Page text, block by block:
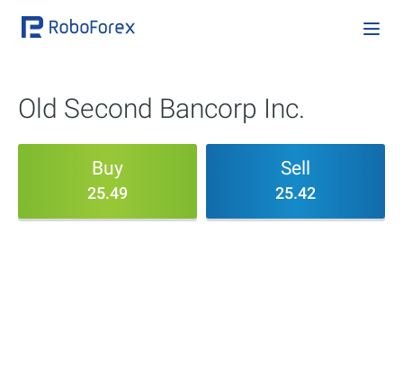
Old Second Bancorp Inc.
Buy
25.49
Sell
25.42